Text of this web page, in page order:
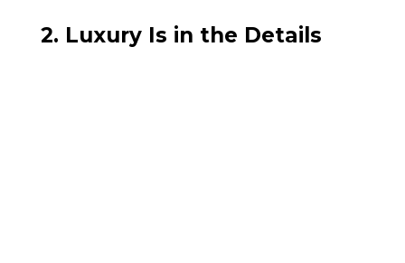
2. Luxury Is in the Details